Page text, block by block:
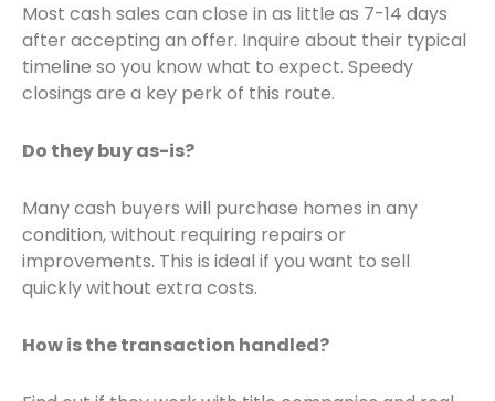
Most cash sales can close in as little as 7-14 days
after accepting an offer. Inquire about their typical
timeline so you know what to expect. Speedy
closings are a key perk of this route.
Do they buy as-is?
Many cash buyers will purchase homes in any
condition, without requiring repairs or
improvements. This is ideal if you want to sell
quickly without extra costs.
How is the transaction handled?